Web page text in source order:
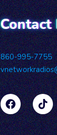
Contact
860-995-7755